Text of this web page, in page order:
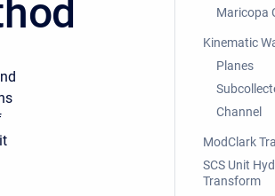
Maricopa
Kinematic
Planes
Channel
ModClark
SCS Unit
Transform